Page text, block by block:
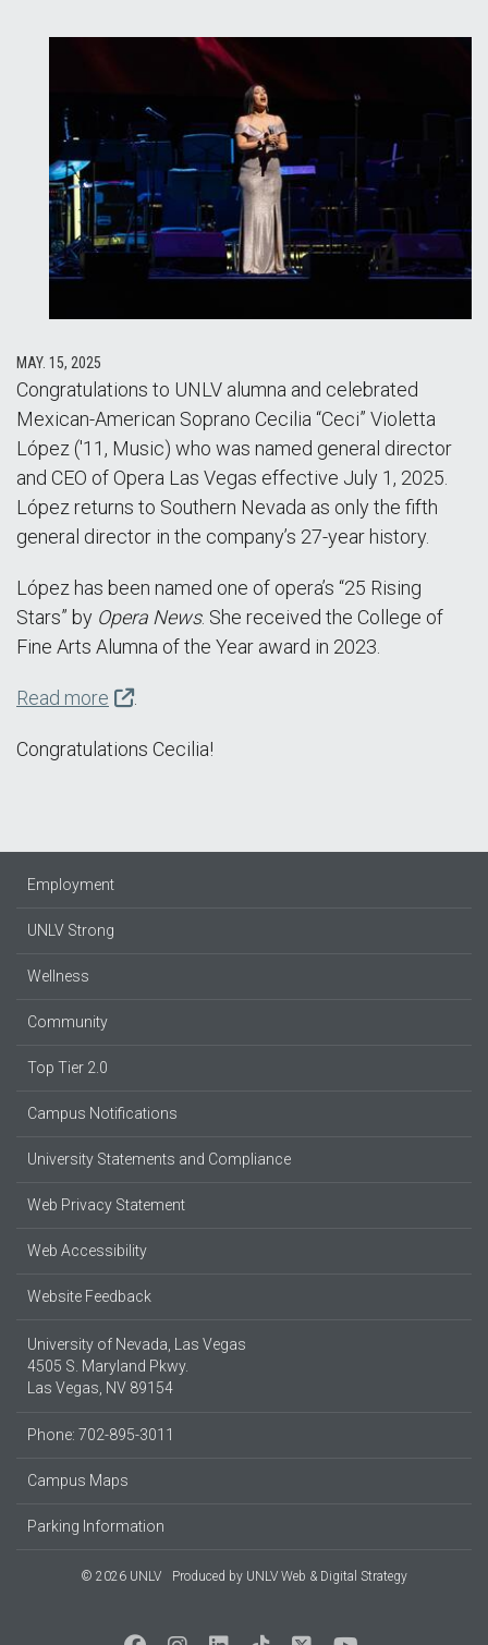
MAY. 15, 2025
Congratulations to UNLV alumna and celebrated
Mexican-American Soprano Cecilia “Ceci” Violetta
López ('11, Music) who was named general director
and CEO of Opera Las Vegas effective July 1, 2025.
López returns to Southern Nevada as only the fifth
general director in the company’s 27-year history.
López has been named one of opera’s “25 Rising
Stars” by Opera News. She received the College of
Fine Arts Alumna of the Year award in 2023.
Read more .
Congratulations Cecilia!
Employment
UNLV Strong
Wellness
Community
Top Tier 2.0
Campus Notifications
University Statements and Compliance
Web Privacy Statement
Web Accessibility
Website Feedback
University of Nevada, Las Vegas
4505 S. Maryland Pkwy.
Las Vegas, NV 89154
Phone: 702-895-3011
Campus Maps
Parking Information
© 2026 UNLV Produced by UNLV Web & Digital Strategy